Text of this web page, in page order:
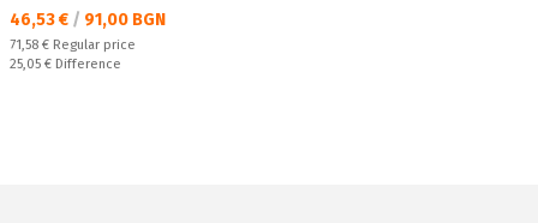
Текуща цена:
46,53 € / 91,00 BGN
Regular price:
71,58 € Regular price
Спестявате:
25,05 € Difference